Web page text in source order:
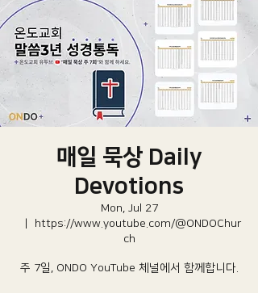
매일 묵상 Daily
Devotions
Mon, Jul 27
https://www.youtube.com/@ONDOChur
ch
주 7일, ONDO YouTube 체널에서 함께합니다.